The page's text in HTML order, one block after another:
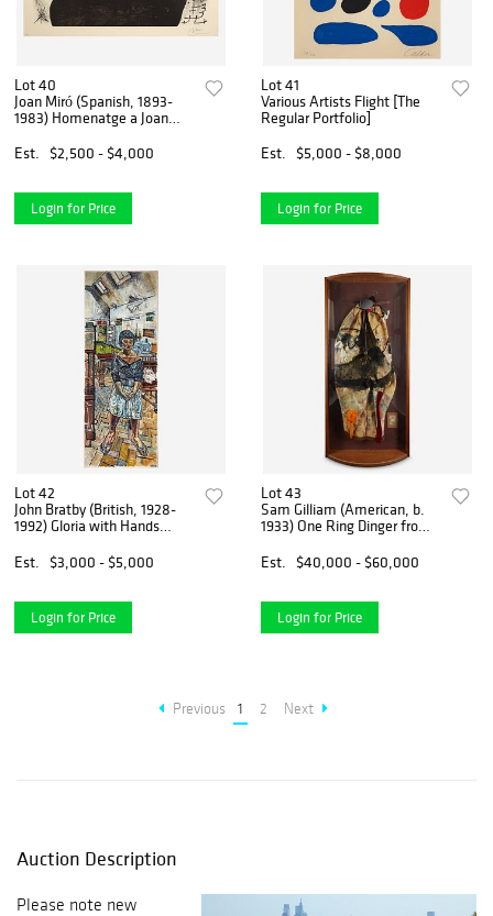
Lot 40
Joan Miró (Spanish, 1893-
1983) Homenatge a Joan
Est.
$2,500 - $4,000
Login for Price
Lot 41
Various Artists Flight [The
Regular Portfolio]
Est.
$5,000 - $8,000
Login for Price
Lot 42
John Bratby (British, 1928-
1992) Gloria with Hands
Est.
$3,000 - $5,000
Login for Price
Lot 43
Sam Gilliam (American, b.
1933) One Ring Dinger from
Est.
$40,000 - $60,000
Login for Price
Previous 1 2 Next
Auction Description
Please note new